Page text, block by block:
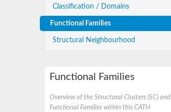
Classification / Domains
Functional Families
Structural Neighbourhood
Functional Families
Overview of the Structural Clusters (SC) and
Functional Families within this CATH